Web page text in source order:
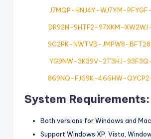
J7MQP-HNJ4Y-WJ7YM-
DR92N-9HTF2-97XKM-
9C2PK-NWTVB-JMPW8-
YG9NW-3K39V-2T3HJ-
869NQ-FJ69K-466HW-
System Requirements:
Both versions for Windows and Mac
Support Windows XP, Vista,